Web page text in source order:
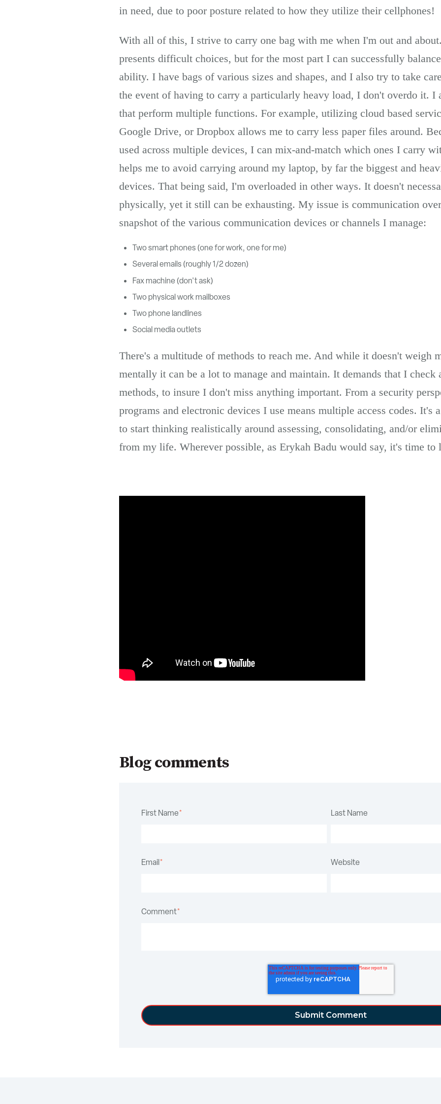
in need, due to poor posture related to how they utilize their cellphones!
With all of this, I strive to carry one bag with me when I'm out and
presents difficult choices, but for the most part I can successfully
ability. I have bags of various sizes and shapes, and I also try to take
the event of having to carry a particularly heavy load, I don't overdo it. I
that perform multiple functions. For example, utilizing cloud based
Google Drive, or Dropbox allows me to carry less paper files around.
used across multiple devices, I can mix-and-match which ones I carry
helps me to avoid carrying around my laptop, by far the biggest and
devices. That being said, I'm overloaded in other ways. It doesn't
physically, yet it still can be exhausting. My issue is communication
snapshot of the various communication devices or channels I manage:
Two smart phones (one for work, one for me)
Several emails (roughly 1/2 dozen)
Fax machine (don't ask)
Two physical work mailboxes
Two phone landlines
Social media outlets
There's a multitude of methods to reach me. And while it doesn't weigh
mentally it can be a lot to manage and maintain. It demands that I check
methods, to insure I don't miss anything important. From a security
programs and electronic devices I use means multiple access codes.
to start thinking realistically around assessing, consolidating, and/or
from my life. Wherever possible, as Erykah Badu would say, it's time to
Blog comments
First Name* Last Name
Email* Website
Comment*